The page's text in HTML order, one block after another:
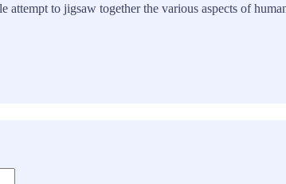
attempt to jigsaw together the various aspects of